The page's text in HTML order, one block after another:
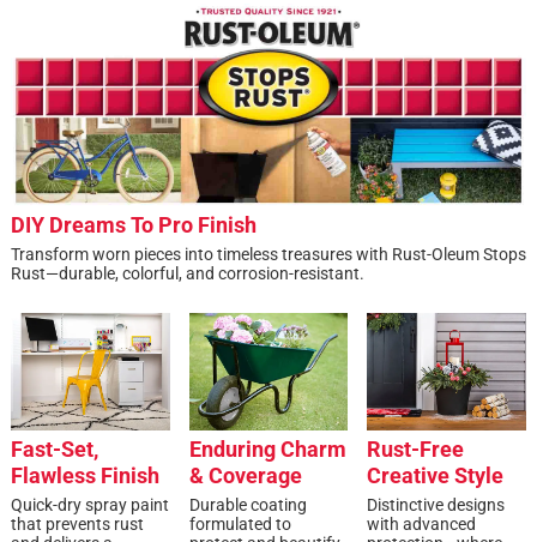
Fast-Set,
Flawless Finish
Quick-dry spray paint
that prevents rust
Enduring Charm
& Coverage
Durable coating
formulated to
Rust-Free
Creative Style
Distinctive designs
with advanced
DIY Dreams To Pro Finish
Transform worn pieces into timeless treasures with Rust-Oleum Stops
Rust—durable, colorful, and corrosion-resistant.